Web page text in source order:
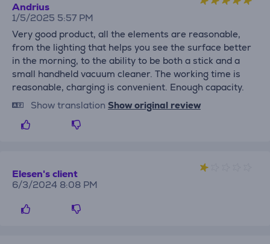
Andrius
1/5/2025 5:57 PM
Very good product, all the elements are reasonable,
from the lighting that helps you see the surface better
in the morning, to the ability to be both a stick and a
small handheld vacuum cleaner. The working time is
reasonable, charging is convenient. Enough capacity.
Show translation Show original review
Elesen's client
6/3/2024 8:08 PM